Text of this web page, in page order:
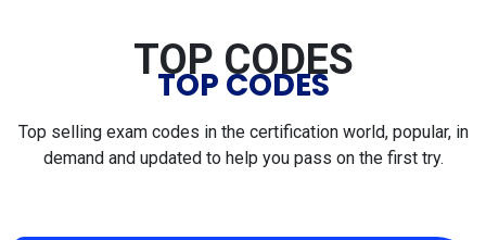
TOP CODES
TOP CODES
Top selling exam codes in the certification world, popular, in
demand and updated to help you pass on the first try.